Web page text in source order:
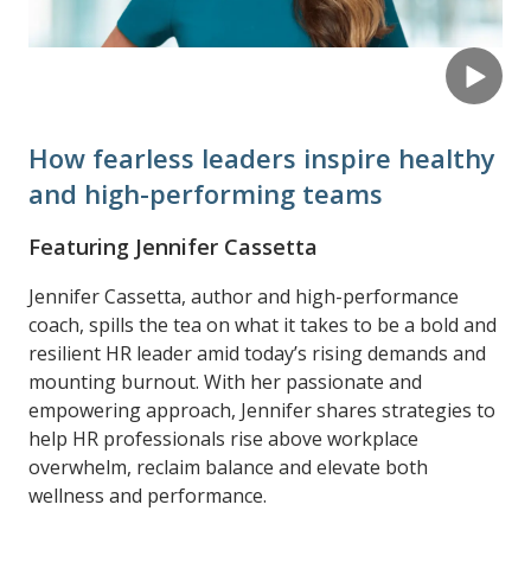
How fearless leaders inspire healthy
and high-performing teams
Featuring Jennifer Cassetta
Jennifer Cassetta, author and high-performance
coach, spills the tea on what it takes to be a bold and
resilient HR leader amid today’s rising demands and
mounting burnout. With her passionate and
empowering approach, Jennifer shares strategies to
help HR professionals rise above workplace
overwhelm, reclaim balance and elevate both
wellness and performance.